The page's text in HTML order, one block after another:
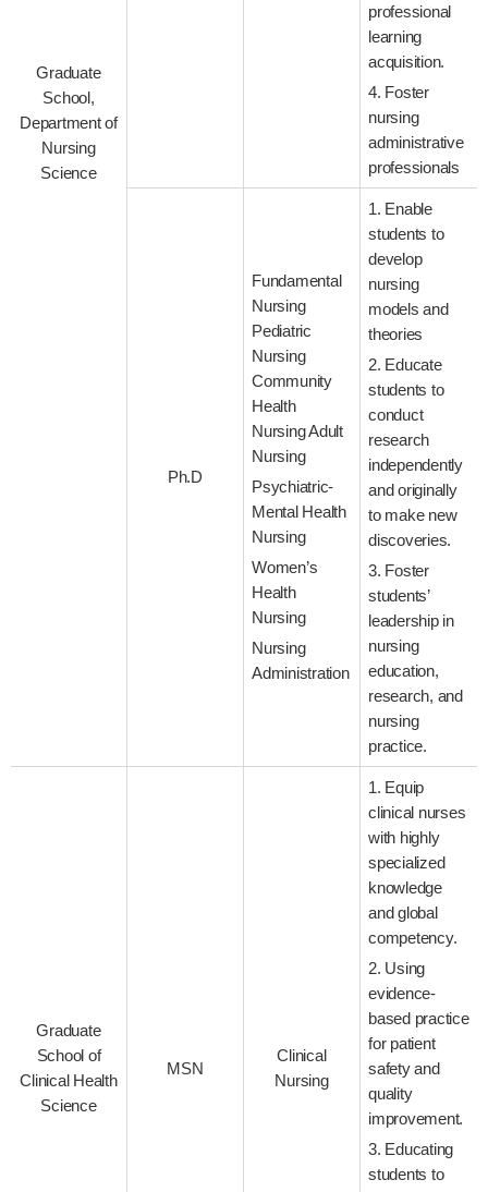
Graduate
School,
Department of
Nursing
Science
professional
learning
acquisition.
4. Foster
nursing
administrative
professionals
Ph.D
Fundamental
Nursing
Pediatric
Nursing
Community
Health
Nursing Adult
Nursing
Psychiatric-
Mental Health
Nursing
Women’s
Health
Nursing
Nursing
Administration
1. Enable
students to
develop
nursing
models and
theories
2. Educate
students to
conduct
research
independently
and originally
to make new
discoveries.
3. Foster
students’
leadership in
nursing
education,
research, and
nursing
practice.
Graduate
School of
Clinical Health
Science
MSN
Clinical
Nursing
1. Equip
clinical nurses
with highly
specialized
knowledge
and global
competency.
2. Using
evidence-
based practice
for patient
safety and
quality
improvement.
3. Educating
students to